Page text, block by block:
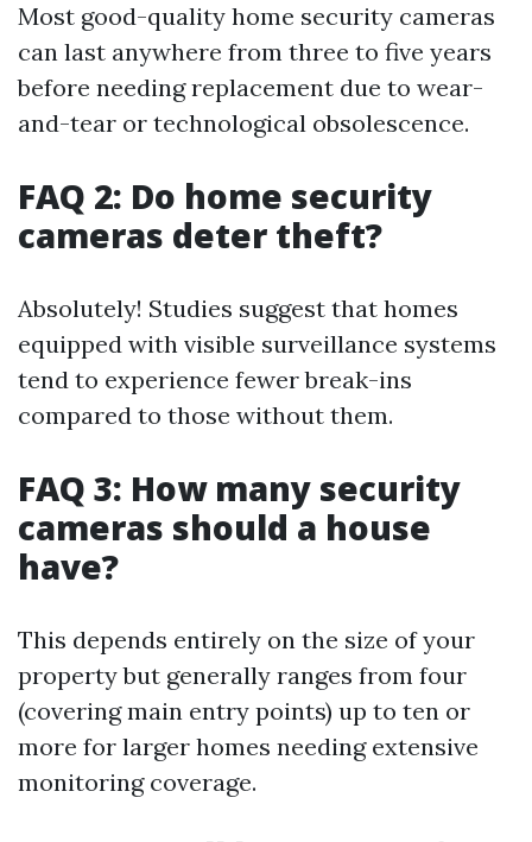
Most good-quality home security cameras
can last anywhere from three to five years
before needing replacement due to wear-
and-tear or technological obsolescence.
FAQ 2: Do home security
cameras deter theft?
Absolutely! Studies suggest that homes
equipped with visible surveillance systems
tend to experience fewer break-ins
compared to those without them.
FAQ 3: How many security
cameras should a house
have?
This depends entirely on the size of your
property but generally ranges from four
(covering main entry points) up to ten or
more for larger homes needing extensive
monitoring coverage.